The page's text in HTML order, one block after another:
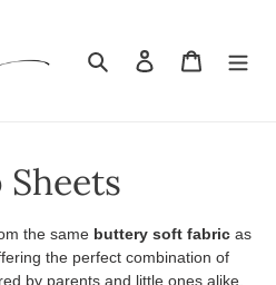
Search Log in Cart
the same buttery soft fabric as
the perfect combination of
by parents and little ones alike,